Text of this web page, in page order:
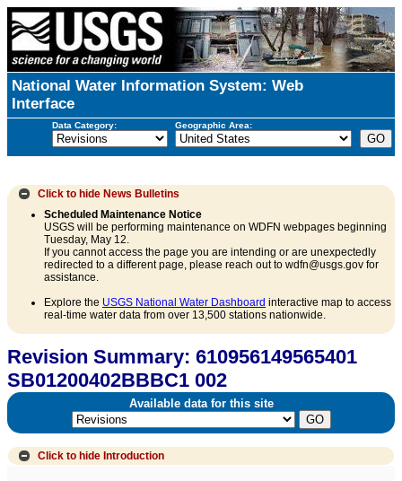
National Water Information System: Web
Interface
Data Category: Geographic Area:
Click to hide News Bulletins
Scheduled Maintenance Notice
USGS will be performing maintenance on WDFN webpages beginning
Tuesday, May 12.
If you cannot access the page you are intending or are unexpectedly
redirected to a different page, please reach out to wdfn@usgs.gov for
assistance.
Explore the USGS National Water Dashboard interactive map to access
real-time water data from over 13,500 stations nationwide.
Revision Summary: 610956149565401
SB01200402BBBC1 002
Available data for this site
Click to hide Introduction